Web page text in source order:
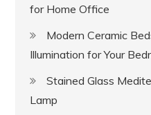
for Home Office
Modern Ceramic
Illumination for Your
Stained Glass
Lamp